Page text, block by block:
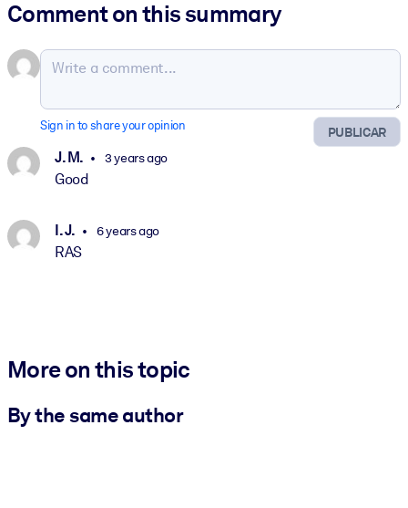
Comment on this summary
PUBLICAR
Sign in to share your opinion
J. M. 3 years ago
Good
I. J. 6 years ago
RAS
More on this topic
By the same author